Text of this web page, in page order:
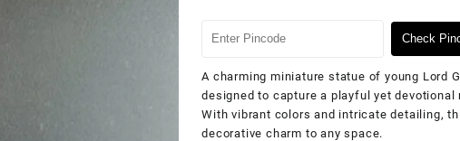
Check
A charming miniature statue of young Lord
designed to capture a playful yet devotional
With vibrant colors and intricate detailing,
decorative charm to any space.